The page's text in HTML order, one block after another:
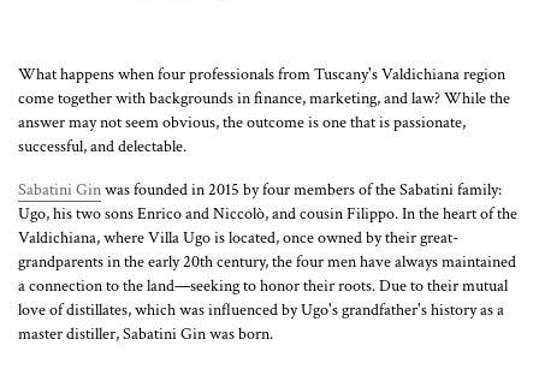
What happens when four professionals from Tuscany's Valdichiana region
come together with backgrounds in finance, marketing, and law? While the
answer may not seem obvious, the outcome is one that is passionate,
successful, and delectable.
Sabatini Ginwas founded in 2015 by four members of the Sabatini family:
Ugo, his two sons Enrico and Niccolò, and cousin Filippo. In the heart of the
Valdichiana, where Villa Ugo is located, once owned by their great-
grandparents in the early 20th century, the four men have always maintained
a connection to the land—seeking to honor their roots. Due to their mutual
love of distillates, which was influenced by Ugo's grandfather's history as a
master distiller, Sabatini Gin was born.